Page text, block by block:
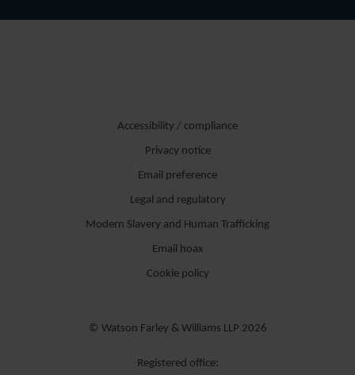
Accessibility / compliance
Privacy notice
Email preference
Legal and regulatory
Modern Slavery and Human Trafficking
Email hoax
Cookie policy
© Watson Farley & Williams LLP 2026
Registered office: